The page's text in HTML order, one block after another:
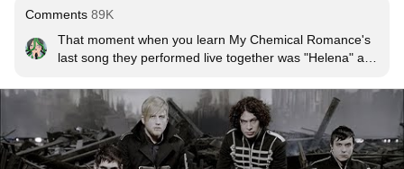
Comments 89K
That moment when you learn My Chemical Romance's
last song they performed live together was "Helena" and
Goodnight"